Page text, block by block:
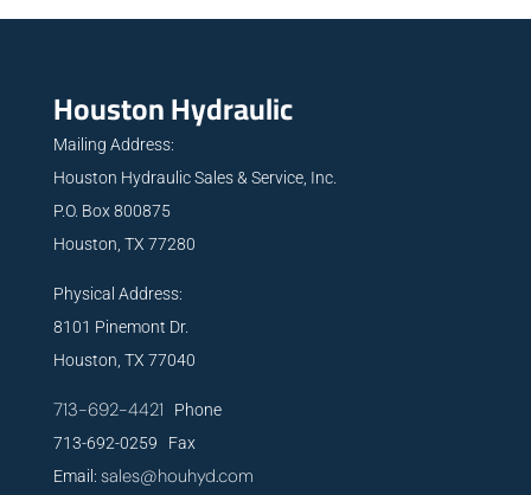
Houston Hydraulic
Mailing Address:
Houston Hydraulic Sales & Service, Inc.
P.O. Box 800875
Houston, TX 77280
Physical Address:
8101 Pinemont Dr.
Houston, TX 77040
713-692-4421 Phone
713-692-0259 Fax
Email: sales@houhyd.com